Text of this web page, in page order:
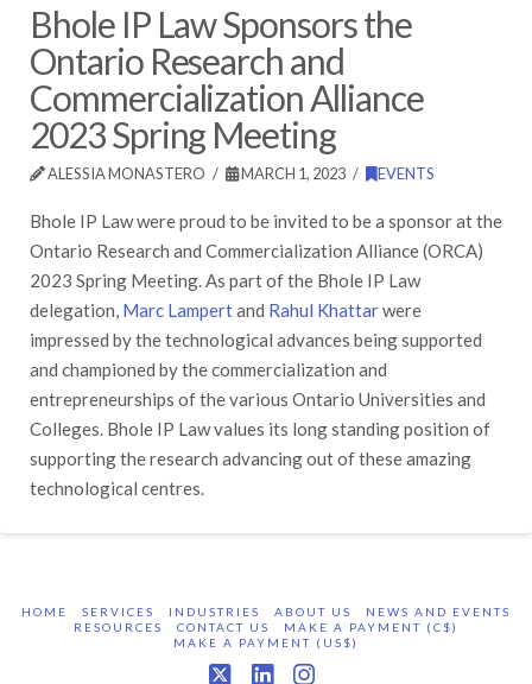
Bhole IP Law Sponsors the
Ontario Research and
Commercialization Alliance
2023 Spring Meeting
ALESSIA MONASTERO MARCH 1, 2023 EVENTS
Bhole IP Law were proud to be invited to be a sponsor at the
Ontario Research and Commercialization Alliance (ORCA)
2023 Spring Meeting. As part of the Bhole IP Law
delegation, Marc Lampertand Rahul Khattarwere
impressed by the technological advances being supported
and championed by the commercialization and
entrepreneurships of the various Ontario Universities and
Colleges. Bhole IP Law values its long standing position of
supporting the research advancing out of these amazing
technological centres.
HOME SERVICES INDUSTRIES ABOUT US
NEWS AND EVENTS
RESOURCES
CONTACT US
MAKE A PAYMENT (C$)
MAKE A PAYMENT (US$)